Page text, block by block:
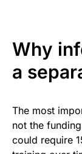
Why
a
The most
not the
could require